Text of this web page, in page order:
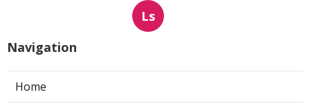
Ls
Navigation
Home